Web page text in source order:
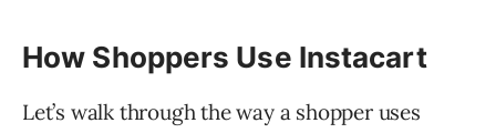
How Shoppers Use Instacart
Let’s walk through the way a shopper uses